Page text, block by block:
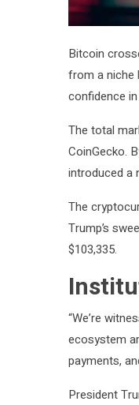
Bitcoin
from a niche
confidence
The total
CoinGecko.
introduced a
The
Trump’s
$103,335.
“We’re
ecosystem
payments,
President